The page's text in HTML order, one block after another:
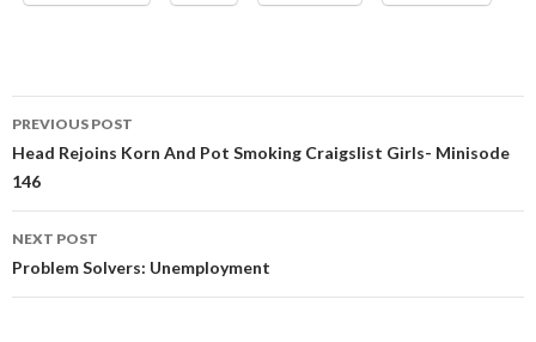
Post
navigation
PREVIOUS POST
Head Rejoins Korn And Pot Smoking Craigslist Girls- Minisode
146
NEXT POST
Problem Solvers: Unemployment